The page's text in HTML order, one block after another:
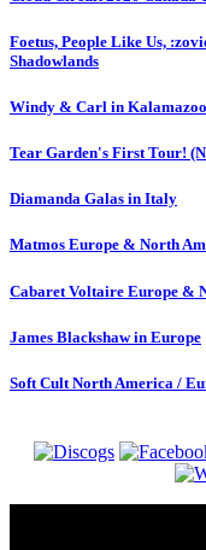
Foetus, People Like Us,
Shadowlands
Windy & Carl in Kalamazoo
Tear Garden's First Tour!
Diamanda Galas in Italy
Matmos Europe & North
Cabaret Voltaire Europe &
James Blackshaw in Europe
Soft Cult North America /